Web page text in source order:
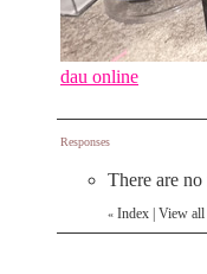
dau online
Responses
There are no
« Index View all